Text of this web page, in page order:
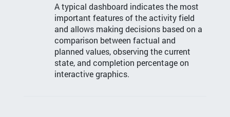
A typical dashboard indicates the most
important features of the activity field
and allows making decisions based on a
comparison between factual and
planned values, observing the current
state, and completion percentage on
interactive graphics.